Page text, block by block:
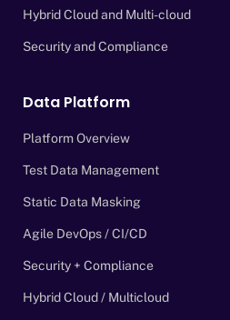
Hybrid Cloud and Multi-cloud
Security and Compliance
Data Platform
Platform Overview
Test Data Management
Static Data Masking
Agile DevOps / CI/CD
Security + Compliance
Hybrid Cloud / Multicloud